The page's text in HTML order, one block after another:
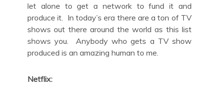
let alone to get a network to fund it and
produce it. In today’s era there are a ton of TV
shows out there around the world as this list
shows you. Anybody who gets a TV show
produced is an amazing human to me.
Netflix: